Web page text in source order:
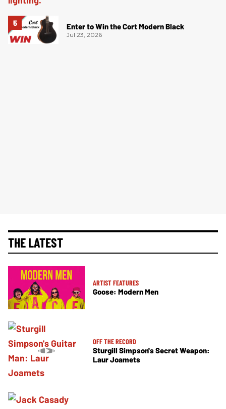
Enter to Win the Cort Modern Black
Jul 23, 2026
THE LATEST
ARTIST FEATURES
Goose: Modern Men
OFF THE RECORD
Sturgill Simpson's Secret Weapon:
Laur Joamets